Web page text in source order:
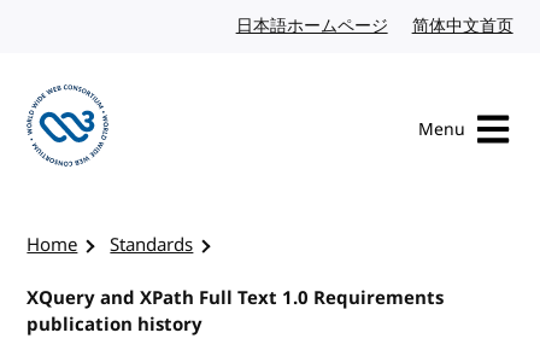
日本語ホームページ Japanese website
简体中文首页
Menu
Home
Standards
XQuery and XPath Full Text 1.0 Requirements
publication history